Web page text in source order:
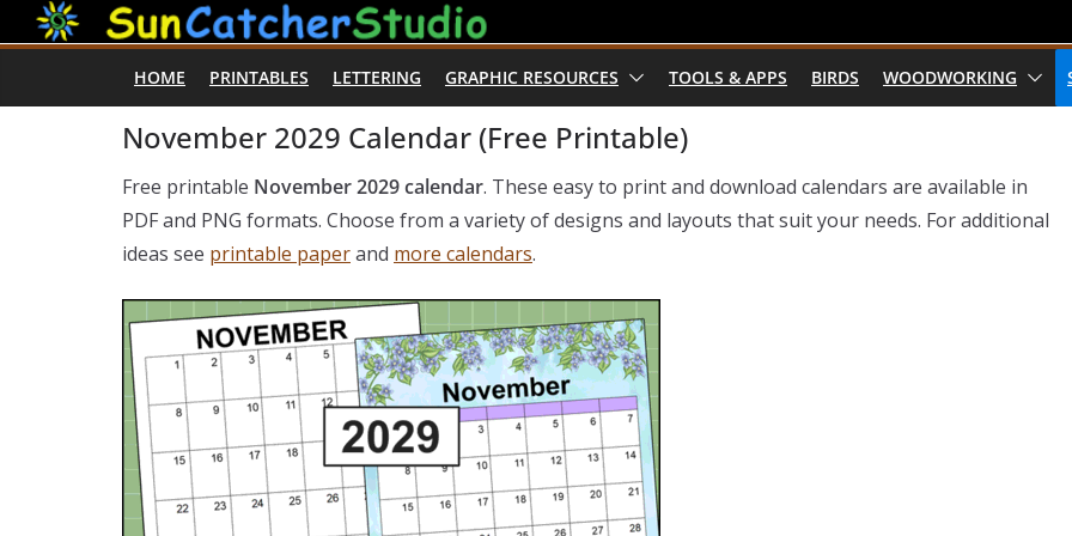
Skip
to
HOME PRINTABLES LETTERING GRAPHIC RESOURCES TOOLS & APPS BIRDS WOODWORKING
November 2029 Calendar (Free Printable)
Free printable November 2029 calendar. These easy to print and download calendars are available in
PDF and PNG formats. Choose from a variety of designs and layouts that suit your needs. For additional
ideas see printable paperand more calendars.